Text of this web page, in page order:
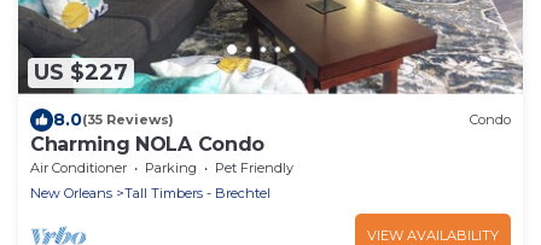
US $227
8.0(35 Reviews) Condo
Charming NOLA Condo
Air Conditioner Parking
Pet Friendly
New Orleans
Tall Timbers - Brechtel
VIEW AVAILABILITY